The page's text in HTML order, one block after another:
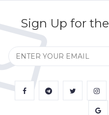
Sign Up for the